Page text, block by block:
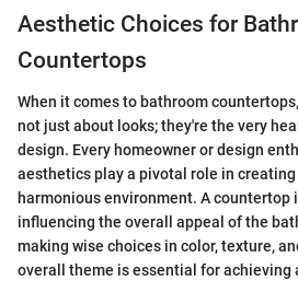
Aesthetic Choices for
Countertops
When it comes to bathroom
not just about looks; they're the very
design. Every homeowner or design
aesthetics play a pivotal role in creating
harmonious environment. A countertop
influencing the overall appeal of the
making wise choices in color, texture,
overall theme is essential for achieving